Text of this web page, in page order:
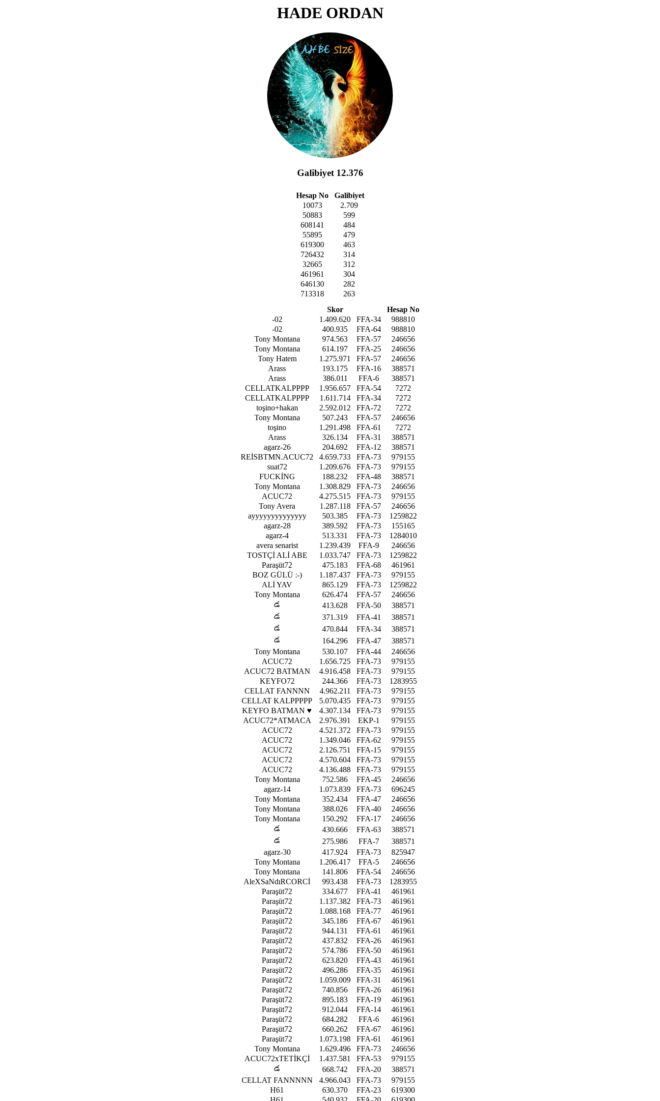
HADE ORDAN
Galibiyet 12.376
Hesap No
Galibiyet
10073
2.709
50883
599
608141
484
55895
479
619300
463
726432
314
32665
312
461961
304
646130
282
713318
263
Skor
Hesap No
-02
1.409.620 FFA-34
988810
-02
400.935 FFA-64
988810
Tony Montana
974.563 FFA-57
246656
Tony Montana
614.197 FFA-25
246656
Tony Hatem
1.275.971 FFA-57
246656
Arass
193.175 FFA-16
388571
Arass
386.011 FFA-6
388571
CELLATKALPPPP
1.956.657 FFA-54
7272
CELLATKALPPPP
1.611.714 FFA-34
7272
toşino+hakan
2.592.012 FFA-72
7272
Tony Montana
507.243 FFA-57
246656
toşino
1.291.498 FFA-61
7272
Arass
326.134 FFA-31
388571
agarz-26
204.692 FFA-12
388571
REİSBTMN.ACUC72
4.659.733 FFA-73
979155
suat72
1.209.676 FFA-73
979155
FUCKİNG
188.232 FFA-48
388571
Tony Montana
1.308.829 FFA-73
246656
ACUC72
4.275.515 FFA-73
979155
Tony Avera
1.287.118 FFA-57
246656
ayyyyyyyyyyyyyy
503.385 FFA-73
1259822
agarz-28
389.592 FFA-73
155165
agarz-4
513.331 FFA-73
1284010
avera senarist
1.239.439 FFA-9
246656
TOSTÇİ ALİ ABE
1.033.747 FFA-73
1259822
Paraşüt72
475.183 FFA-68
461961
BOZ GÜLÜ :⁠-⁠)
1.187.437 FFA-73
979155
ALİ YAV
865.129 FFA-73
1259822
Tony Montana
626.474 FFA-57
246656
డ
413.628 FFA-50
388571
డ
371.319 FFA-41
388571
డ
470.844 FFA-34
388571
డ
164.296 FFA-47
388571
Tony Montana
530.107 FFA-44
246656
ACUC72
1.656.725 FFA-73
979155
ACUC72 BATMAN
4.916.458 FFA-73
979155
KEYFO72
244.366 FFA-73
1283955
CELLAT FANNNN
4.962.211 FFA-73
979155
CELLAT KALPPPPP
5.070.435 FFA-73
979155
KEYFO BATMAN ♥
4.307.134 FFA-73
979155
ACUC72*ATMACA
2.976.391 EKP-1
979155
ACUC72
4.521.372 FFA-73
979155
ACUC72
1.349.046 FFA-62
979155
ACUC72
2.126.751 FFA-15
979155
ACUC72
4.570.604 FFA-73
979155
ACUC72
4.136.488 FFA-73
979155
Tony Montana
752.586 FFA-45
246656
agarz-14
1.073.839 FFA-73
696245
Tony Montana
352.434 FFA-47
246656
Tony Montana
388.026 FFA-40
246656
Tony Montana
150.292 FFA-17
246656
డ
430.666 FFA-63
388571
డ
275.986 FFA-7
388571
agarz-30
417.924 FFA-73
825947
Tony Montana
1.206.417 FFA-5
246656
Tony Montana
141.806 FFA-54
246656
AleXSaNdıRCORCİ
993.438 FFA-73
1283955
Paraşüt72
334.677 FFA-41
461961
Paraşüt72
1.137.382 FFA-73
461961
Paraşüt72
1.088.168 FFA-77
461961
Paraşüt72
345.186 FFA-67
461961
Paraşüt72
944.131 FFA-61
461961
Paraşüt72
437.832 FFA-26
461961
Paraşüt72
574.786 FFA-50
461961
Paraşüt72
623.820 FFA-43
461961
Paraşüt72
496.286 FFA-35
461961
Paraşüt72
1.059.009 FFA-31
461961
Paraşüt72
740.856 FFA-26
461961
Paraşüt72
895.183 FFA-19
461961
Paraşüt72
912.044 FFA-14
461961
Paraşüt72
684.282 FFA-6
461961
Paraşüt72
660.262 FFA-67
461961
Paraşüt72
1.073.198 FFA-61
461961
Tony Montana
1.629.496 FFA-73
246656
ACUC72xTETİKÇİ
1.437.581 FFA-53
979155
డ
668.742 FFA-20
388571
CELLAT FANNNNN
4.966.043 FFA-73
979155
H61
630.370 FFA-23
619300